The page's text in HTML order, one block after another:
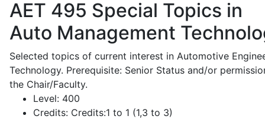
AET 495 Special Topics in
Auto Management
Selected topics of current interest in Automotive
Technology. Prerequisite: Senior Status and/or
the Chair/Faculty.
Level: 400
Credits: Credits:1 to 1 (1,3 to 3)